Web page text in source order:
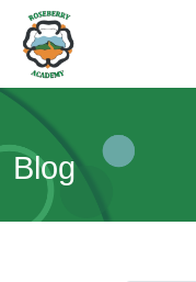
Blog